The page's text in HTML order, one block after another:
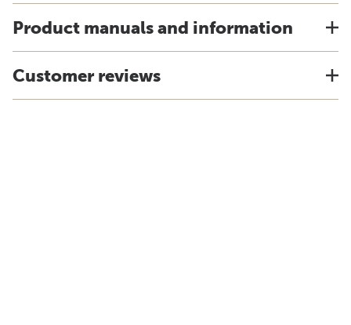
Product manuals and information
Customer reviews